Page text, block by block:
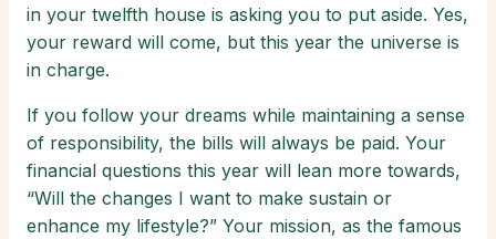
in your twelfth house is asking you to put aside. Yes,
your reward will come, but this year the universe is
in charge.
If you follow your dreams while maintaining a sense
of responsibility, the bills will always be paid. Your
financial questions this year will lean more towards,
“Will the changes I want to make sustain or
enhance my lifestyle?” Your mission, as the famous